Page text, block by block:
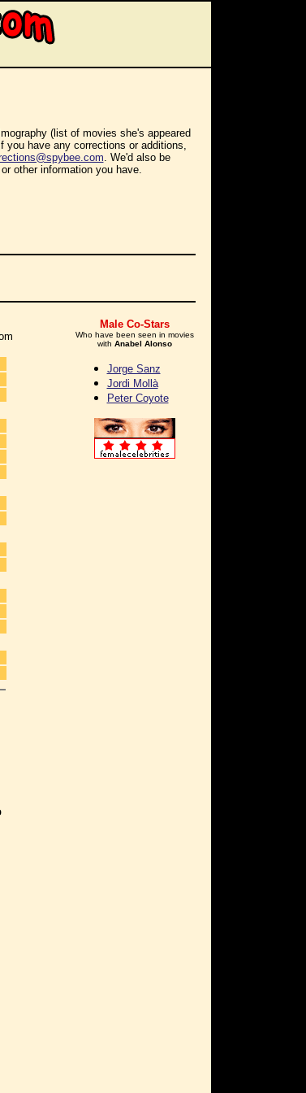
(list of movies she's appeared
you have any corrections or additions,
. We'd also be
other information you have.
Male Co-Stars
Who have been seen in movies
with Anabel Alonso
Jorge Sanz
Jordi Mollà
Peter Coyote